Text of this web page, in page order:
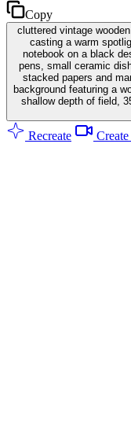
Copy
cluttered vintage
casting a warm
notebook on a black
pens, small ceramic
stacked papers and
background featuring a
shallow depth of field,
Recreate